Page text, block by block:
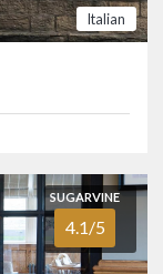
Pizzeria
from the
Italian
SUGARVINE
4.1/5